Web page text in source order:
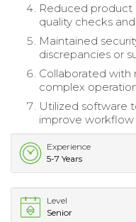
Reduced product
quality checks
Maintained
discrepancies or
Collaborated
complex
Utilized software
improve workflow
Experience
5-7 Years
Level
Senior